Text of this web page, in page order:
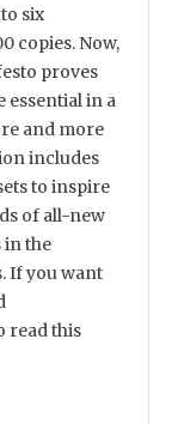
six
copies. Now,
proves
essential in a
and more
includes
to inspire
of all-new
in the
If you want
read this